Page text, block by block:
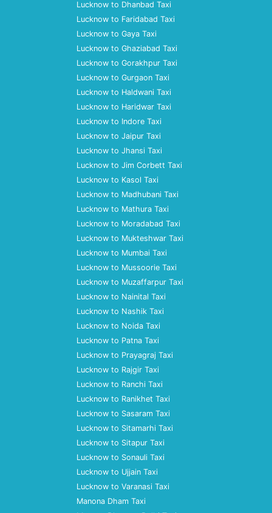
Lucknow to Dhanbad Taxi
Lucknow to Faridabad Taxi
Lucknow to Gaya Taxi
Lucknow to Ghaziabad Taxi
Lucknow to Gorakhpur Taxi
Lucknow to Gurgaon Taxi
Lucknow to Haldwani Taxi
Lucknow to Haridwar Taxi
Lucknow to Indore Taxi
Lucknow to Jaipur Taxi
Lucknow to Jhansi Taxi
Lucknow to Jim Corbett Taxi
Lucknow to Kasol Taxi
Lucknow to Madhubani Taxi
Lucknow to Mathura Taxi
Lucknow to Moradabad Taxi
Lucknow to Mukteshwar Taxi
Lucknow to Mumbai Taxi
Lucknow to Mussoorie Taxi
Lucknow to Muzaffarpur Taxi
Lucknow to Nainital Taxi
Lucknow to Nashik Taxi
Lucknow to Noida Taxi
Lucknow to Patna Taxi
Lucknow to Prayagraj Taxi
Lucknow to Rajgir Taxi
Lucknow to Ranchi Taxi
Lucknow to Ranikhet Taxi
Lucknow to Sasaram Taxi
Lucknow to Sitamarhi Taxi
Lucknow to Sitapur Taxi
Lucknow to Sonauli Taxi
Lucknow to Ujjain Taxi
Lucknow to Varanasi Taxi
Manona Dham Taxi